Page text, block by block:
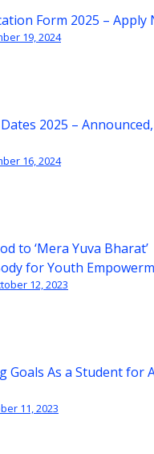
Form 2025 – Apply
19, 2024
Dates 2025 –
16, 2024
to ‘Mera Yuva Bharat’
for Youth
12, 2023
Goals As a Student for
11, 2023